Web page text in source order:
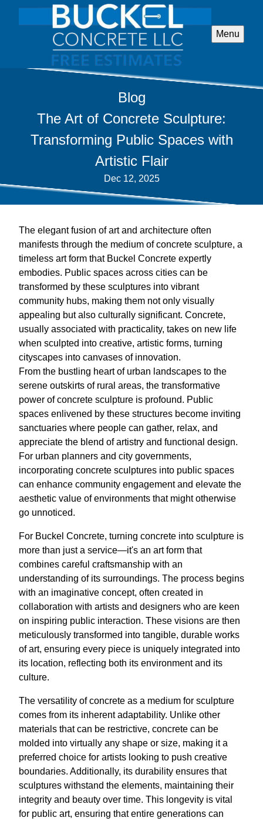
Menu
Blog
The Art of Concrete Sculpture:
Transforming Public Spaces with
Artistic Flair
Dec 12, 2025
The elegant fusion of art and architecture often
manifests through the medium of concrete sculpture, a
timeless art form that Buckel Concrete expertly
embodies. Public spaces across cities can be
transformed by these sculptures into vibrant
community hubs, making them not only visually
appealing but also culturally significant. Concrete,
usually associated with practicality, takes on new life
when sculpted into creative, artistic forms, turning
cityscapes into canvases of innovation.
From the bustling heart of urban landscapes to the
serene outskirts of rural areas, the transformative
power of concrete sculpture is profound. Public
spaces enlivened by these structures become inviting
sanctuaries where people can gather, relax, and
appreciate the blend of artistry and functional design.
For urban planners and city governments,
incorporating concrete sculptures into public spaces
can enhance community engagement and elevate the
aesthetic value of environments that might otherwise
go unnoticed.
For Buckel Concrete, turning concrete into sculpture is
more than just a service—it's an art form that
combines careful craftsmanship with an
understanding of its surroundings. The process begins
with an imaginative concept, often created in
collaboration with artists and designers who are keen
on inspiring public interaction. These visions are then
meticulously transformed into tangible, durable works
of art, ensuring every piece is uniquely integrated into
its location, reflecting both its environment and its
culture.
The versatility of concrete as a medium for sculpture
comes from its inherent adaptability. Unlike other
materials that can be restrictive, concrete can be
molded into virtually any shape or size, making it a
preferred choice for artists looking to push creative
boundaries. Additionally, its durability ensures that
sculptures withstand the elements, maintaining their
integrity and beauty over time. This longevity is vital
for public art, ensuring that entire generations can